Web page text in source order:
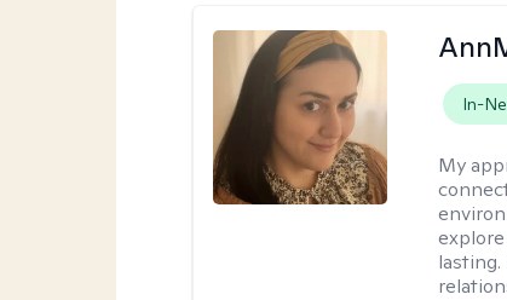
In-
My